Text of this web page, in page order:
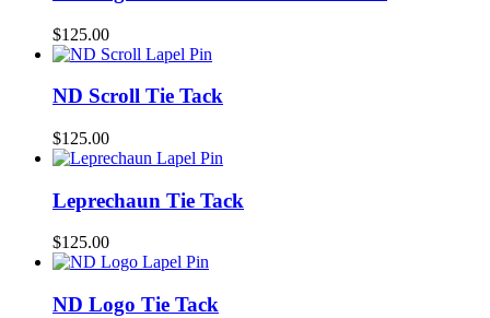
$125.00
ND Scroll Tie Tack
$125.00
Leprechaun Tie Tack
$125.00
ND Logo Tie Tack